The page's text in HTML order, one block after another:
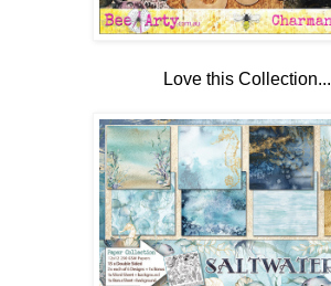
Love this Collection...